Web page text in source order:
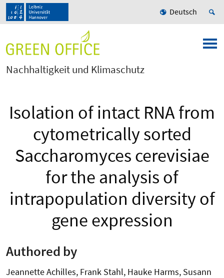
Deutsch
Nachhaltigkeit und Klimaschutz
Isolation of intact RNA from
cytometrically sorted
Saccharomyces cerevisiae
for the analysis of
intrapopulation diversity of
gene expression
Authored by
Jeannette Achilles, Frank Stahl, Hauke Harms, Susann